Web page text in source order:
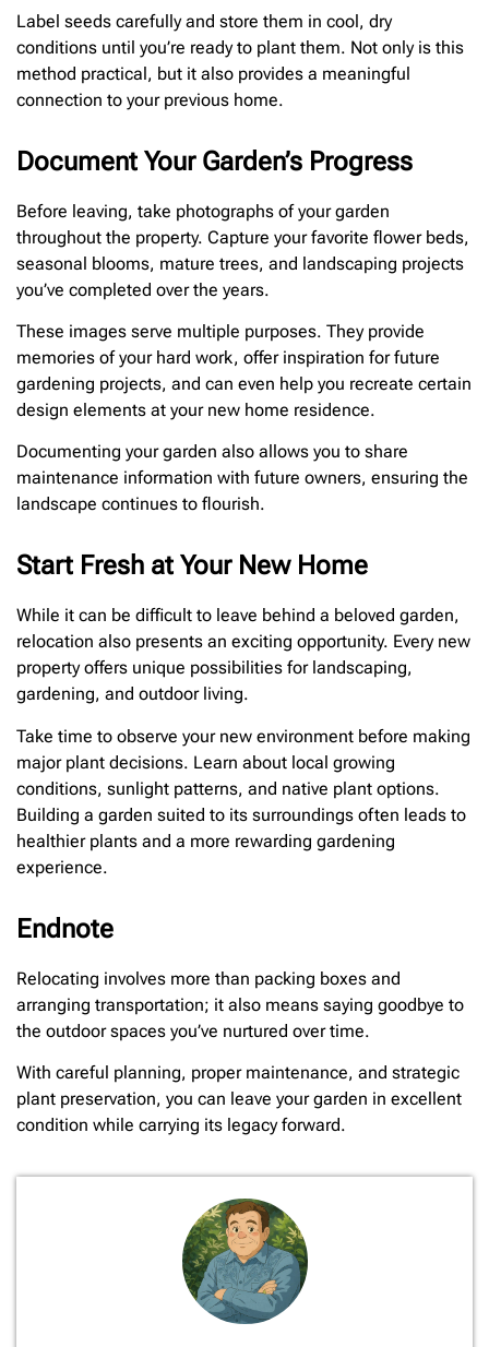
Label seeds carefully and store them in cool, dry
conditions until you’re ready to plant them. Not only is this
method practical, but it also provides a meaningful
connection to your previous home.
Document Your Garden’s Progress
Before leaving, take photographs of your garden
throughout the property. Capture your favorite flower beds,
seasonal blooms, mature trees, and landscaping projects
you’ve completed over the years.
These images serve multiple purposes. They provide
memories of your hard work, offer inspiration for future
gardening projects, and can even help you recreate certain
design elements at your new home residence.
Documenting your garden also allows you to share
maintenance information with future owners, ensuring the
landscape continues to flourish.
Start Fresh at Your New Home
While it can be difficult to leave behind a beloved garden,
relocation also presents an exciting opportunity. Every new
property offers unique possibilities for landscaping,
gardening, and outdoor living.
Take time to observe your new environment before making
major plant decisions. Learn about local growing
conditions, sunlight patterns, and native plant options.
Building a garden suited to its surroundings often leads to
healthier plants and a more rewarding gardening
experience.
Endnote
Relocating involves more than packing boxes and
arranging transportation; it also means saying goodbye to
the outdoor spaces you’ve nurtured over time.
With careful planning, proper maintenance, and strategic
plant preservation, you can leave your garden in excellent
condition while carrying its legacy forward.